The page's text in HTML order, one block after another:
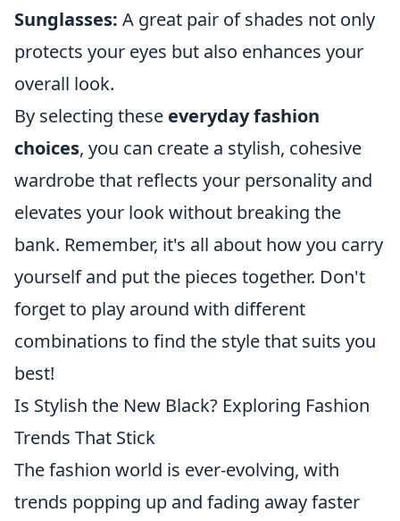
Sunglasses: A great pair of shades not only
protects your eyes but also enhances your
overall look.
By selecting these everyday fashion
choices, you can create a stylish, cohesive
wardrobe that reflects your personality and
elevates your look without breaking the
bank. Remember, it's all about how you carry
yourself and put the pieces together. Don't
forget to play around with different
combinations to find the style that suits you
best!
Is Stylish the New Black? Exploring Fashion
Trends That Stick
The fashion world is ever-evolving, with
trends popping up and fading away faster